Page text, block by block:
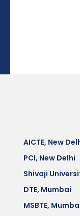
AICTE, New
PCI, New Delhi
Shivaji
DTE, Mumbai
MSBTE,